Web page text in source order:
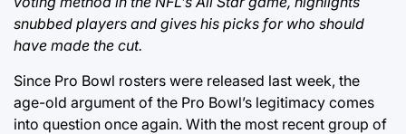
snubbed players and gives his picks for who should
have made the cut.
Since Pro Bowl rosters were released last week, the
age-old argument of the Pro Bowl’s legitimacy comes
into question once again. With the most recent group of